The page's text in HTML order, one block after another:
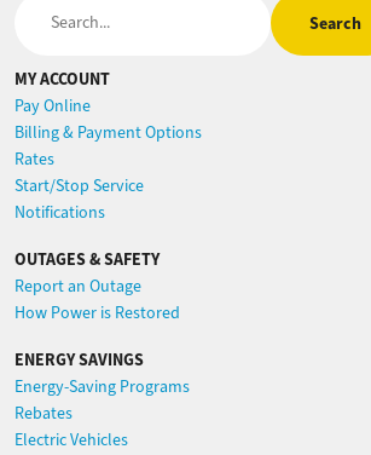
MY ACCOUNT
Pay Online
Billing & Payment Options
Rates
Start/Stop Service
Notifications
OUTAGES & SAFETY
Report an Outage
How Power is Restored
ENERGY SAVINGS
Energy-Saving Programs
Rebates
Electric Vehicles